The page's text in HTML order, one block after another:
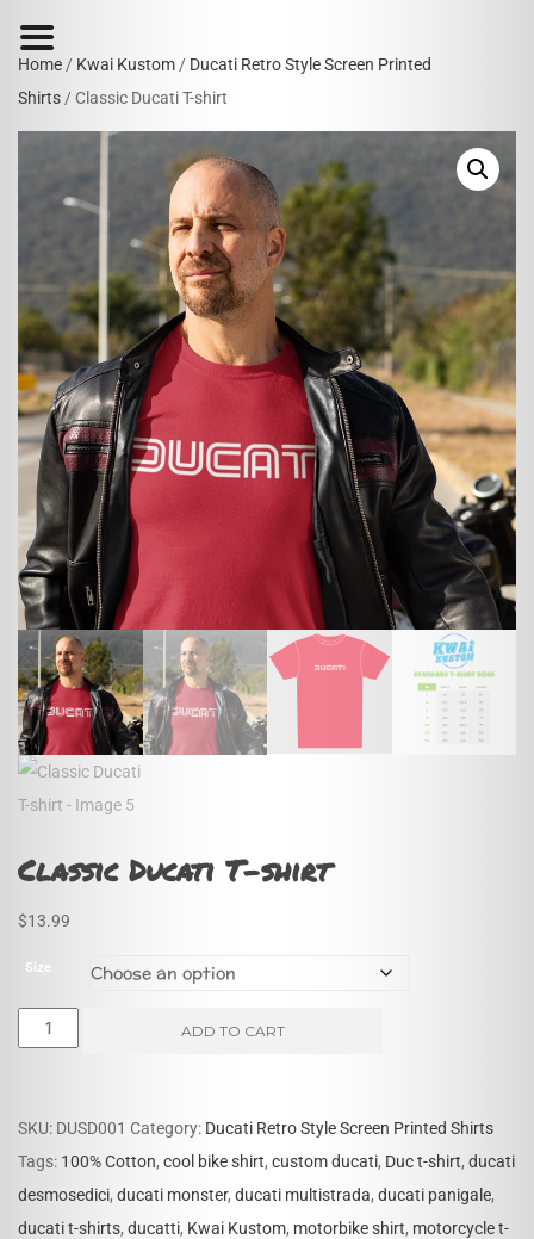
Home / Kwai Kustom / Ducati Retro Style Screen Printed
Shirts / Classic Ducati T-shirt
Classic Ducati T-shirt
$13.99
Size
Classic
shirt
quantity
ADD TO CART
SKU: DUSD001 Category: Ducati Retro Style Screen Printed Shirts
Tags: 100% Cotton, cool bike shirt, custom ducati, Duc t-shirt, ducati
desmosedici, ducati monster, ducati multistrada, ducati panigale,
ducati t-shirts, ducatti, Kwai Kustom, motorbike shirt, motorcycle t-